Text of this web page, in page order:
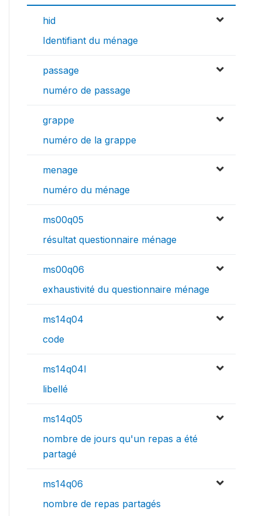
hid
Identifiant du ménage
passage
numéro de passage
grappe
numéro de la grappe
menage
numéro du ménage
ms00q05
résultat questionnaire ménage
ms00q06
exhaustivité du questionnaire ménage
ms14q04
code
ms14q04l
libellé
ms14q05
nombre de jours qu'un repas a été
partagé
ms14q06
nombre de repas partagés